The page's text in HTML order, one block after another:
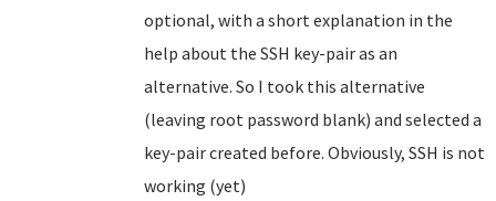
optional, with a short explanation in the
help about the SSH key-pair as an
alternative. So I took this alternative
(leaving root password blank) and selected a
key-pair created before. Obviously, SSH is not
working (yet)